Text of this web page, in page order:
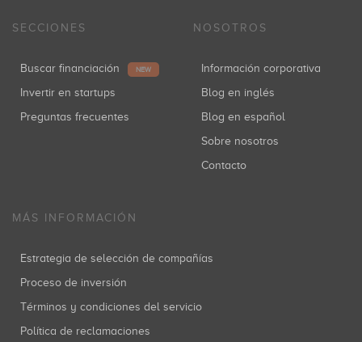
SECCIONES
Buscar financiación NEW
Invertir en startups
Preguntas frecuentes
NOSOTROS
Información corporativa
Blog en inglés
Blog en español
Sobre nosotros
Contacto
MÁS INFORMACIÓN
Estrategia de selección de compañías
Proceso de inversión
Términos y condiciones del servicio
Política de reclamaciones